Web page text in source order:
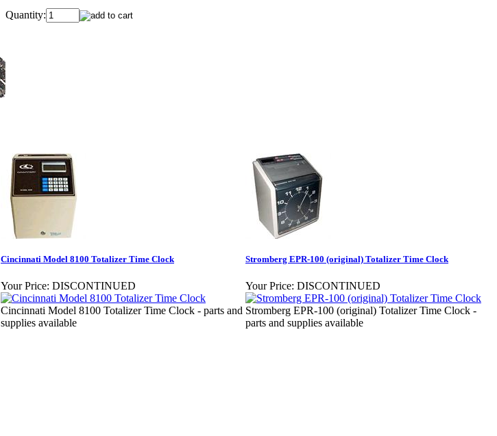
Quantity:
Cincinnati Model 8100 Totalizer Time Clock
Your Price: DISCONTINUED
Cincinnati Model 8100 Totalizer Time Clock - parts and
supplies available
Stromberg EPR-100 (original) Totalizer Time Clock
Your Price: DISCONTINUED
Stromberg EPR-100 (original) Totalizer Time Clock -
parts and supplies available